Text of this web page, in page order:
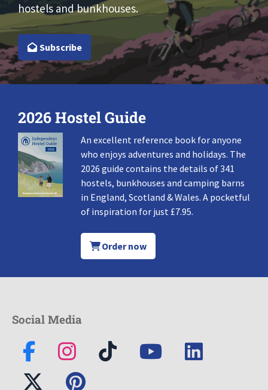
hostels and bunkhouses.
Subscribe
2026 Hostel Guide
An excellent reference book for anyone
who enjoys adventures and holidays. The
2026 guide contains the details of 341
hostels, bunkhouses and camping barns
in England, Scotland & Wales. A pocketful
of inspiration for just £7.95.
Order now
Social Media